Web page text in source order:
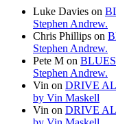
Luke Davies on
Stephen Andrew.
Chris Phillips on
Stephen Andrew.
Pete M on
Stephen Andrew.
Vin on DRIVE
by Vin Maskell
Vin on DRIVE